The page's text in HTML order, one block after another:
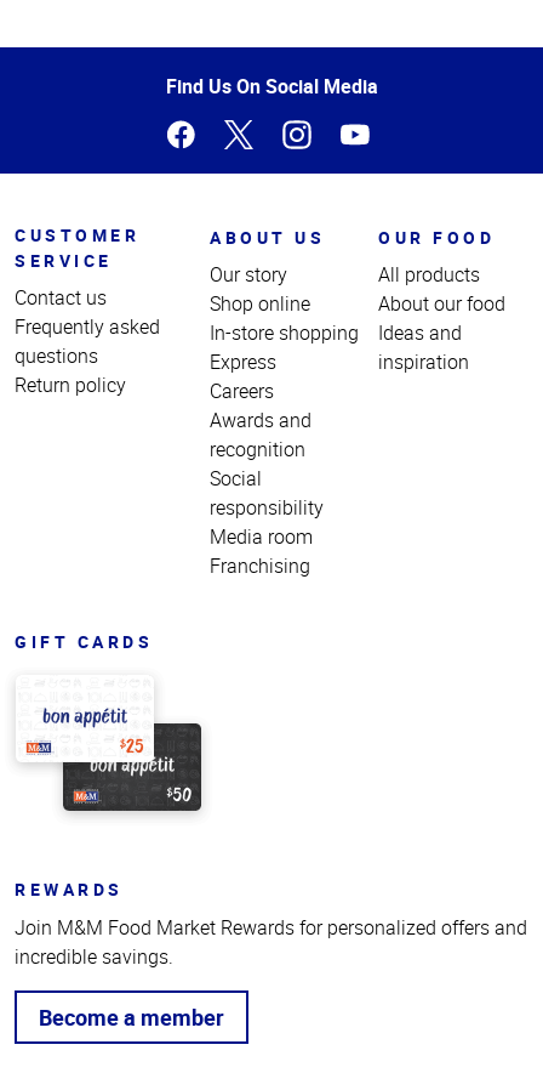
of
Find Us On Social Media
CUSTOMER
SERVICE
Contact us
Frequently asked
questions
Return policy
ABOUT US
Our story
Shop online
In-store shopping
Express
Careers
Awards and
recognition
Social
responsibility
Media room
Franchising
OUR FOOD
All products
About our food
Ideas and
inspiration
GIFT CARDS
REWARDS
Join M&M Food Market Rewards for personalized offers and
incredible savings.
Become a member